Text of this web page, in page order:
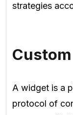
strategies
A widget is a
protocol of